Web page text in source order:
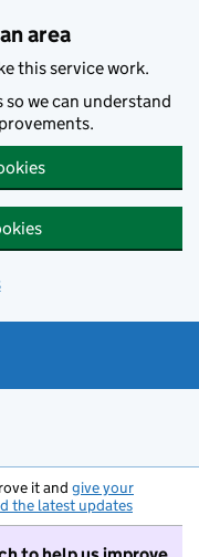
area
this service work.
so we can understand
it and give your
the latest updates